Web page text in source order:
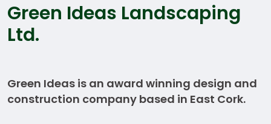
Green Ideas Landscaping
Ltd.
Green Ideas is an award winning design and
construction company based in East Cork.